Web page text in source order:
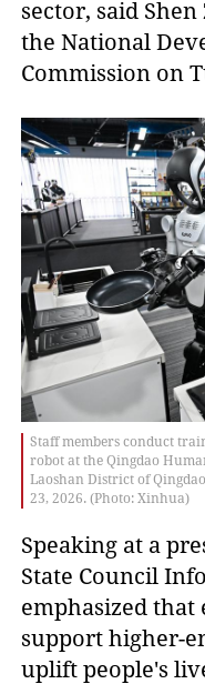
sector, said
the National
Commission on
Staff members conduct
robot at the Qingdao
Laoshan District of
23, 2026. (Photo: Xinhua)
Speaking at a
State Council
emphasized
support higher-
uplift people's